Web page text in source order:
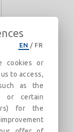
joint
EN / FR
cookies or
to access,
as the
or certain
for the